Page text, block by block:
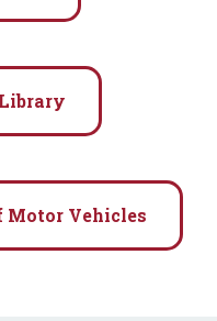
Motor Vehicles